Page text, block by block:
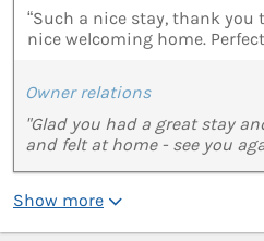
“Such a nice stay, thank you
nice welcoming home.
Owner relations
"Glad you had a great stay
and felt at home - see you
Show more